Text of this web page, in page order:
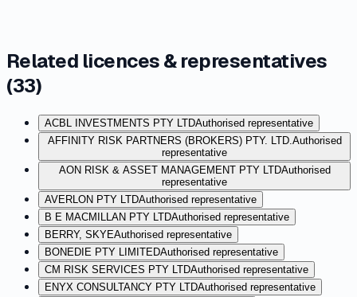
Related licences & representatives
(33)
ACBL INVESTMENTS PTY LTDAuthorised representative
AFFINITY RISK PARTNERS (BROKERS) PTY. LTD.Authorised
representative
AON RISK & ASSET MANAGEMENT PTY LTDAuthorised
representative
AVERLON PTY LTDAuthorised representative
B E MACMILLAN PTY LTDAuthorised representative
BERRY, SKYEAuthorised representative
BONEDIE PTY LIMITEDAuthorised representative
CM RISK SERVICES PTY LTDAuthorised representative
ENYX CONSULTANCY PTY LTDAuthorised representative